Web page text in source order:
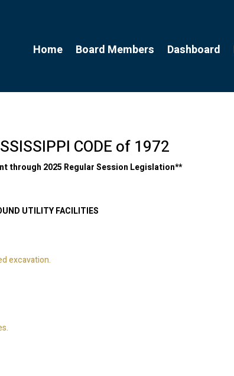
Home Board Members Dashboard
CODE of 1972
through 2025 Regular Session Legislation**
UTILITY FACILITIES
excavation.